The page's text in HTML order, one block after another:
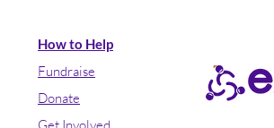
How to Help
Fundraise
Donate